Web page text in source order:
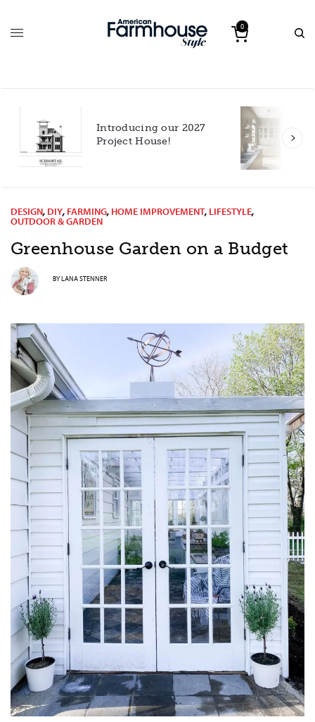
0
Introducing our 2027
Project House!
DESIGN, DIY, FARMING, HOME IMPROVEMENT, LIFESTYLE,
OUTDOOR & GARDEN
Greenhouse Garden on a Budget
BYLANA STENNER